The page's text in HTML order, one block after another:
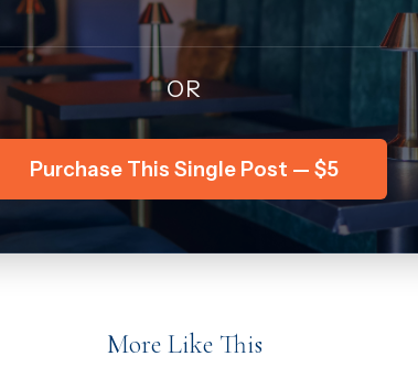
OR
Purchase This Single Post — $5
More Like This